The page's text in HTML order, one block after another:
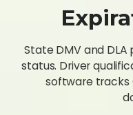
State DMV and
status. Driver
software tracks